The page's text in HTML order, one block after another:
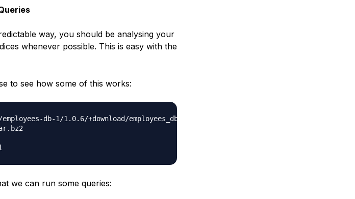
way, you should be analysing your
whenever possible. This is easy with the
to see how some of this works:
db-1/1.0.6/+download/employees_db-full-1.0.6.tar.bz2
we can run some queries: